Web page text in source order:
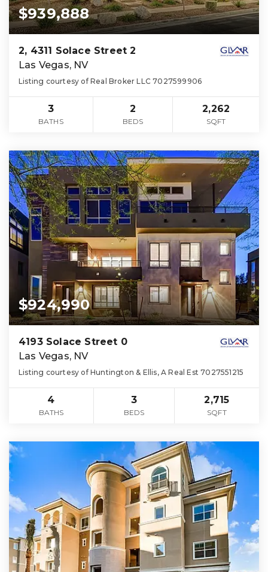
$939,888
2, 4311 Solace Street 2
Las Vegas, NV
Listing courtesy of Real Broker LLC 7027599906
3
BATHS
2
BEDS
2,262
SQFT
$924,990
4193 Solace Street 0
Las Vegas, NV
Listing courtesy of Huntington & Ellis, A Real Est 7027551215
4
BATHS
3
BEDS
2,715
SQFT